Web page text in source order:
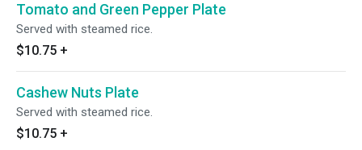
Tomato and Green Pepper Plate
Served with steamed rice.
$10.75 +
Cashew Nuts Plate
Served with steamed rice.
$10.75 +